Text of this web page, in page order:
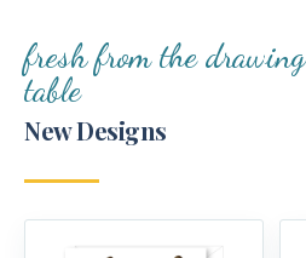
fresh from the drawing
table
New Designs